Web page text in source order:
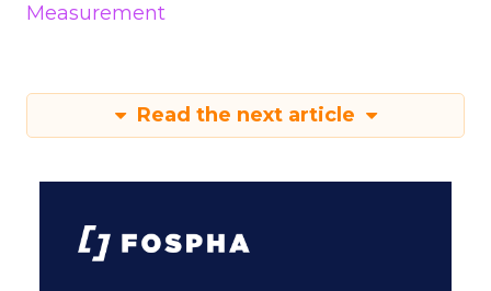
Measurement
Read the next article